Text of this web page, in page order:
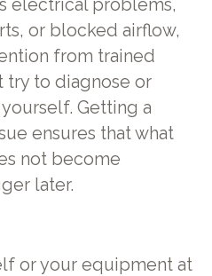
electrical problems,
or blocked airflow,
from trained
try to diagnose or
Getting a
ensures that what
not become
later.
or your equipment at